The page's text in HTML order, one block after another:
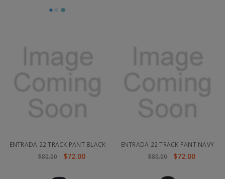
ENTRADA 22 TRACK PANT BLACK
$80.00
$72.00
ENTRADA 22 TRACK PANT NAVY
$80.00
$72.00